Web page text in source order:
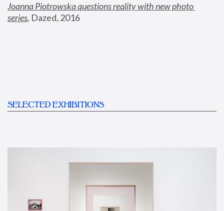
Joanna Piotrowska questions reality with new photo
series, Dazed, 2016
SELECTED EXHIBITIONS